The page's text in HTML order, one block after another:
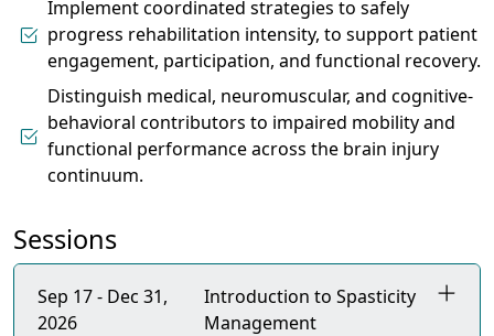
Implement coordinated strategies to safely
progress rehabilitation intensity, to support patient
engagement, participation, and functional recovery.
Distinguish medical, neuromuscular, and cognitive-
behavioral contributors to impaired mobility and
functional performance across the brain injury
continuum.
Sessions
Sep 17 - Dec 31,
2026
Introduction to Spasticity
Management